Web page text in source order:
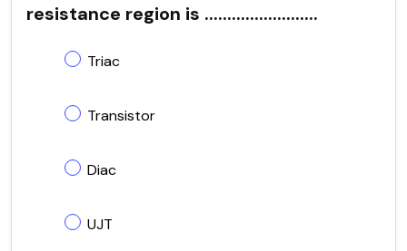
resistance region is .........................
Triac
Transistor
Diac
UJT